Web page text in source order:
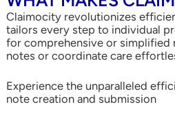
Claimocity revolutionizes
tailors every step to individual
for comprehensive or simplified
notes or coordinate care
Experience the unparalleled
note creation and submission